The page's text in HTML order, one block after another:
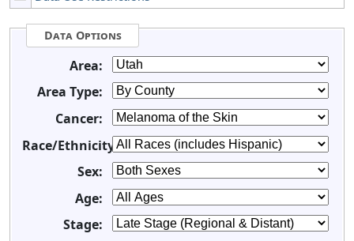
Data Options
Area:
Area Type:
Cancer:
Race/Ethnicity:
Sex:
Age:
Stage: